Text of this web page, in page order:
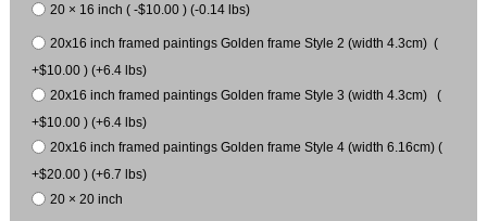
20 × 16 inch ( -$10.00 ) (-0.14 lbs)
20x16 inch framed paintings Golden frame Style 2 (width 4.3cm) (
+$10.00 ) (+6.4 lbs)
20x16 inch framed paintings Golden frame Style 3 (width 4.3cm) (
+$10.00 ) (+6.4 lbs)
20x16 inch framed paintings Golden frame Style 4 (width 6.16cm) (
+$20.00 ) (+6.7 lbs)
20 × 20 inch